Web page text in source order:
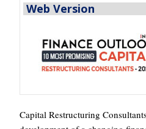
Web Version
Capital Restructuring